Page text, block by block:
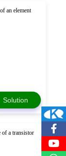
an element
Solution
of a transistor